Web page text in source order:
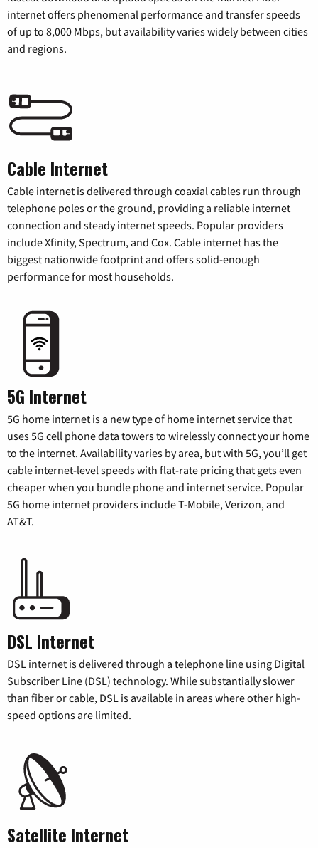
internet offers phenomenal performance and transfer speeds
of up to 8,000 Mbps, but availability varies widely between cities
and regions.
Cable Internet
Cable internet is delivered through coaxial cables run through
telephone poles or the ground, providing a reliable internet
connection and steady internet speeds. Popular providers
include Xfinity, Spectrum, and Cox. Cable internet has the
biggest nationwide footprint and offers solid-enough
performance for most households.
5G Internet
5G home internet is a new type of home internet service that
uses 5G cell phone data towers to wirelessly connect your home
to the internet. Availability varies by area, but with 5G, you’ll get
cable internet-level speeds with flat-rate pricing that gets even
cheaper when you bundle phone and internet service. Popular
5G home internet providers include T-Mobile, Verizon, and
AT&T.
DSL Internet
DSL internet is delivered through a telephone line using Digital
Subscriber Line (DSL) technology. While substantially slower
than fiber or cable, DSL is available in areas where other high-
speed options are limited.
Satellite Internet